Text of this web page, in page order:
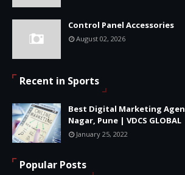
Control Panel Accessories
August 02, 2026
Recent in Sports
Best Digital Marketing
Nagar, Pune | VDCS GLOBAL
January 25, 2022
Popular Posts